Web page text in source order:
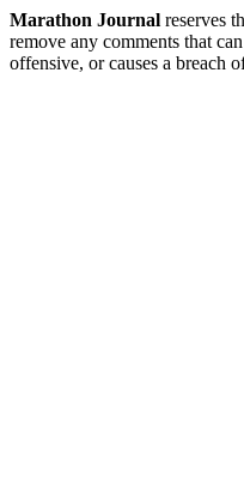
Marathon Journal reserves
remove any comments that
offensive, or causes a breach